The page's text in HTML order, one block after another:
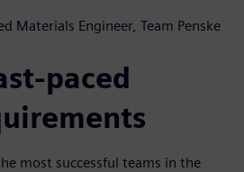
Materials Engineer, Team Penske
paced
most successful teams in the